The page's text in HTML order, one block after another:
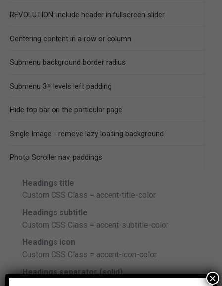
REVOLUTION: include header in fullscreen slider
Centering content in a row or column
Submenu background border radius
Submenu 3+ levels left padding
Hide top bar on the particular page
Single Image - remove lazy loading background
Photo Scroller nav. paddings
Headings title
Custom CSS Class = accent-title-color
Headings subtitle
Custom CSS Class = accent-subtitle-color
Headings icon
Custom CSS Class = accent-icon-color
Headings separator (solid)
×